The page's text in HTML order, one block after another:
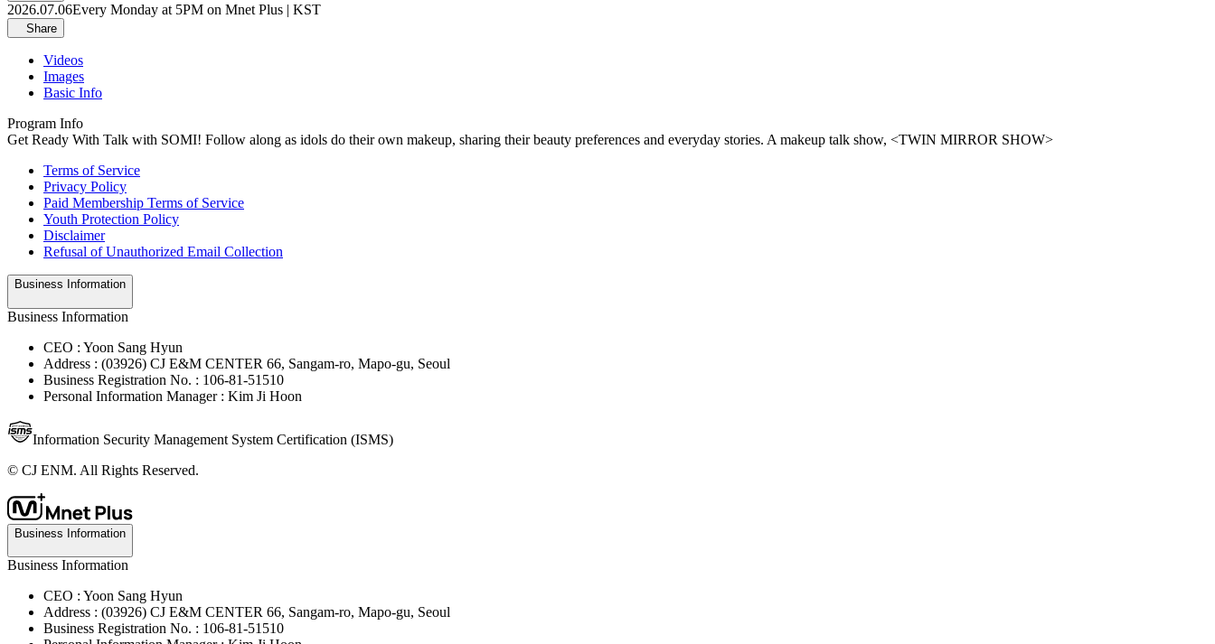
2026.07.06Every Monday at 5PM on Mnet Plus | KST
Share
Videos
Images
Basic Info
Program Info
Get Ready With Talk with SOMI! Follow along as idols do their own makeup, sharing their beauty preferences and everyday stories. A makeup talk show, <TWIN MIRROR SHOW>
Terms of Service
Privacy Policy
Paid Membership Terms of Service
Youth Protection Policy
Disclaimer
Refusal of Unauthorized Email Collection
Business Information
Business Information
CEO : Yoon Sang Hyun
Address : (03926) CJ E&M CENTER 66, Sangam-ro, Mapo-gu, Seoul
Business Registration No. : 106-81-51510
Personal Information Manager : Kim Ji Hoon
Information Security Management System Certification (ISMS)
© CJ ENM. All Rights Reserved.
Business Information
Business Information
CEO : Yoon Sang Hyun
Address : (03926) CJ E&M CENTER 66, Sangam-ro, Mapo-gu, Seoul
Business Registration No. : 106-81-51510